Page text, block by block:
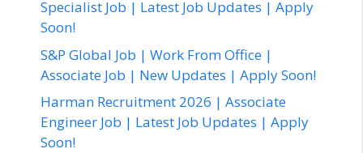
Specialist Job | Latest Job Updates | Apply
Soon!
S&P Global Job | Work From Office |
Associate Job | New Updates | Apply Soon!
Harman Recruitment 2026 | Associate
Engineer Job | Latest Job Updates | Apply
Soon!